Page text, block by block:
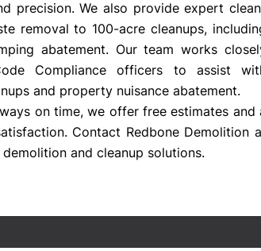
precision. We also provide expert
removal to 100-acre cleanups,
abatement. Our team works
Compliance officers to assist
and property nuisance abatement.
on time, we offer free estimates and
Contact Redbone Demolition
and cleanup solutions.